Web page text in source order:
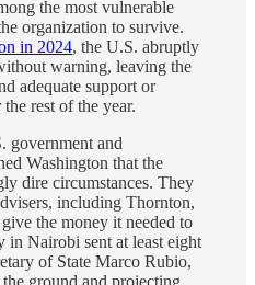
the most vulnerable
organization to survive.
in 2024, the U.S. abruptly
warning, leaving the
adequate support or
rest of the year.
government and
Washington that the
dire circumstances. They
including Thornton,
the money it needed to
in Nairobi sent at least eight
of State Marco Rubio,
ground and projecting